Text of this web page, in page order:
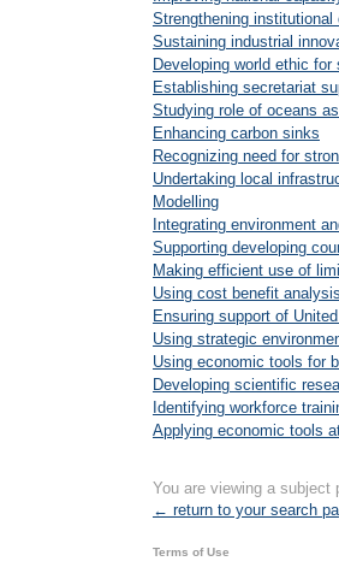
Strengthening
Sustaining industrial
Developing world ethic
Establishing secretariat
Studying role of oceans
Enhancing carbon sinks
Recognizing need for
Undertaking local
Modelling
Integrating environment
Supporting developing
Making efficient use of
Using cost benefit
Ensuring support of
Using strategic
Using economic tools for
Developing scientific
Identifying workforce
Applying economic tools
You are viewing a subject
← return to your search
Terms of Use